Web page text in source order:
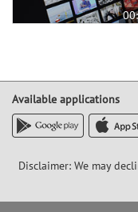
Available applications
Disclaimer: We may